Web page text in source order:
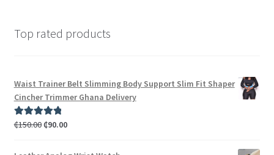
Top rated products
Waist Trainer Belt Slimming Body Support Slim Fit Shaper
Cincher Trimmer Ghana Delivery
Rated5.00
₵150.00₵90.00